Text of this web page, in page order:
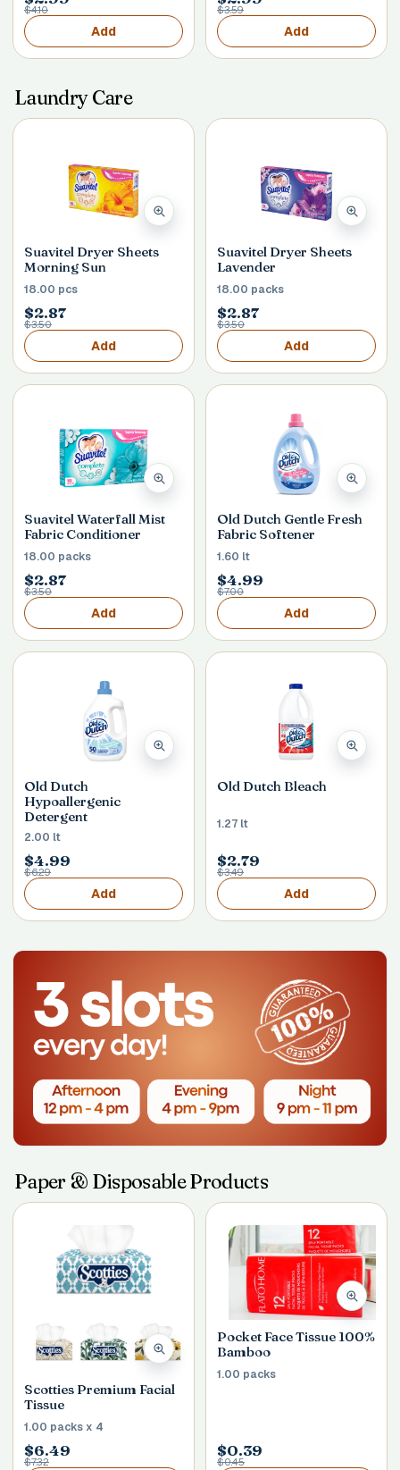
$4.10
Add
$3.59
Add
Laundry Care
Suavitel Dryer Sheets
Morning Sun
18.00 pcs
$2.87
$3.50
Add
Suavitel Dryer Sheets
Lavender
18.00 packs
$2.87
$3.50
Add
Suavitel Waterfall Mist
Fabric Conditioner
18.00 packs
$2.87
$3.50
Add
Old Dutch Gentle Fresh
Fabric Softener
1.60 lt
$4.99
$7.00
Add
Old Dutch
Hypoallergenic
Detergent
2.00 lt
$4.99
$6.29
Add
Old Dutch Bleach
1.27 lt
$2.79
$3.49
Add
Paper & Disposable Products
Scotties Premium Facial
Tissue
1.00 packs x 4
$6.49
$7.32
Pocket Face Tissue 100%
Bamboo
1.00 packs
$0.39
$0.45